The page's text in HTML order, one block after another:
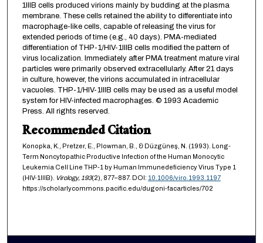
1IIIB cells produced virions mainly by budding at the plasma
membrane. These cells retained the ability to differentiate into
macrophage-like cells, capable of releasing the virus for
extended periods of time (e.g., 40 days). PMA-mediated
differentiation of THP-1/HIV-1IIIB cells modified the pattern of
virus localization. Immediately after PMA treatment mature viral
particles were primarily observed extracellularly. After 21 days
in culture, however, the virions accumulated in intracellular
vacuoles. THP-1/HIV-1IIIB cells may be used as a useful model
system for HIV-infected macrophages. © 1993 Academic
Press. All rights reserved.
Recommended Citation
Konopka, K., Pretzer, E., Plowman, B., & Düzgüneş, N. (1993). Long-
Term Noncytopathic Productive Infection of the Human Monocytic
Leukemia Cell Line THP-1 by Human Immunedeficiency Virus Type 1
(HIV-1IIIB).
Virology, 193(2), 877–887. DOI: 10.1006/viro.1993.1197
https://scholarlycommons.pacific.edu/dugoni-facarticles/702